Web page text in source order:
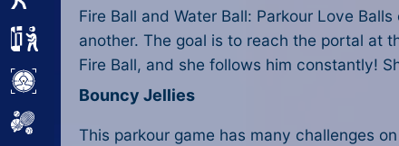
Simulator
Fire Ball and Water Ball: Parkour Love
another. The goal is to reach the portal at
Fire Ball, and she follows him constantly!
Bouncy Jellies
This parkour game has many challenges